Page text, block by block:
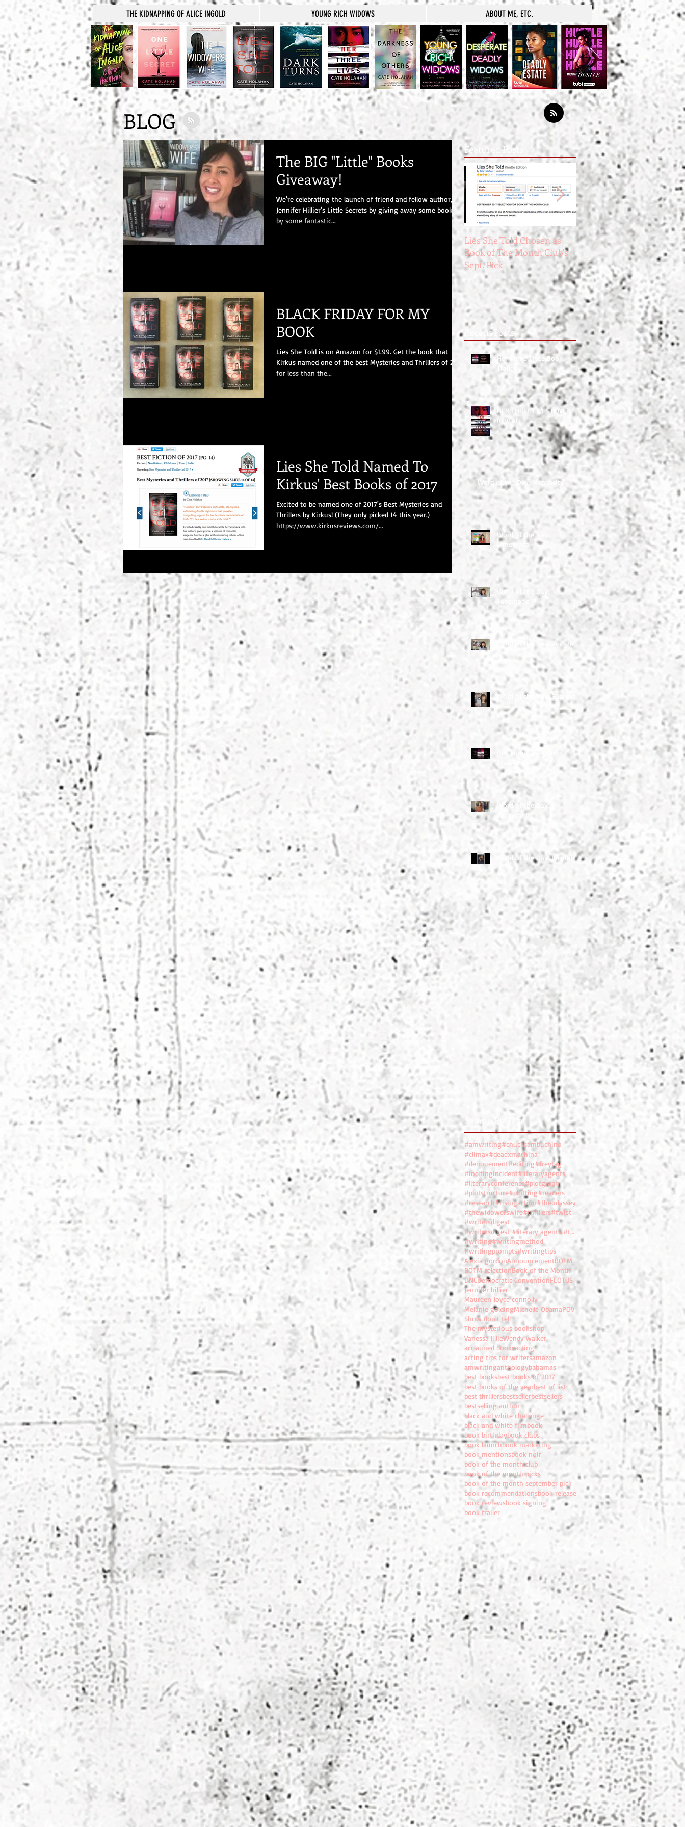
THE KIDNAPPING OF ALICE INGOLD YOUNG RICH WIDOWS ABOUT ME, ETC.
BLOG
The BIG "Little" Books
Giveaway!
We're celebrating the launch of friend and fellow author,
Jennifer Hillier's Little Secrets by giving away some books
by some fantastic...
BLACK FRIDAY FOR MY
BOOK
Lies She Told is on Amazon for $1.99. Get the book that
Kirkus named one of the best Mysteries and Thrillers of 2017
for less than the...
Lies She Told Named To
Kirkus' Best Books of 2017
Excited to be named one of 2017's Best Mysteries and
Thrillers by Kirkus! (They only picked 14 this year.)
https://www.kirkusreviews.com/...
Featured Posts
Lies She Told Chosen as
Book of The Month Club's
Sept. Pick
The Widower's Wife.
Creepy Fact #1
Recent Posts
Her Three Lives Book
HER THREE LIVES COVER
REVEAL
Word of the Day: Mendacity
Word of the Day:
Limerence
Word of the Day:
Tabernacle
Word of the Day: émigré
Word of the Day: Sublimate
Her Three Lives Book
Word of the Day:
Tachycardic
Word of the Day: Baleful
Search By Tags
#amwriting#chucksambuchino
#climax#deaexmachina
#denouement#editing#freytag
#incitingincident#literaryagents
#literaryconference#plotgraph
#plotstructure#plotting#readers
#research#risingaction#theodyssey
#thewidowerswife#thrillers#twist
#writersdigest
#writersdigest #literary agents #thewidowerswife
#writing#writingmethod
#writingprompts#writingtips
Alexia gordonAnnouncementBOTM
BOTM selectionBook of the Month
DNCDemocratic ConventionFLOTUS
Jennifer hillier
Maureen Joyce connolly
Melanie goldingMichelle ObamaPOV
Show don't tell
The mysterious bookshop
Vanessa lillieWendy walker
acclaimed booksacting
acting tips for writersamazon
amwritinganthologybahamas
best booksbest books of 2017
best books of the yearbest of list
best thrillersbestsellerbestsellers
bestselling author
black and white challenge
black and white filmbook
book birthdaybook clubs
book launchbook marketing
book mentionsbook noir
book of the month club
book of the month picks
book of the month september pick
book recommendationsbook release
book reviewsbook signing
book trailer